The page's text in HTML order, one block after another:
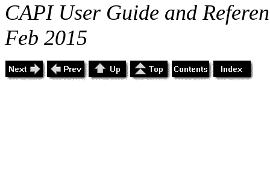
CAPI User Guide and
Feb 2015